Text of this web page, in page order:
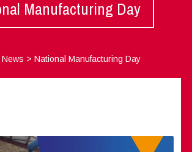
Manufacturing Day
News >National Manufacturing Day